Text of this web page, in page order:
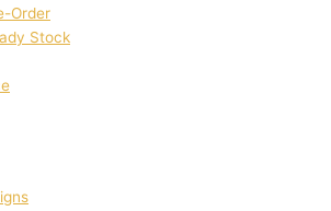
Order
Stock